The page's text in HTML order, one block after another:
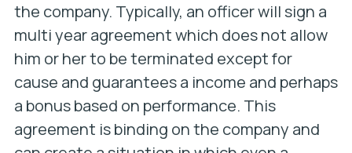
the company. Typically, an officer will sign a
multi year agreement which does not allow
him or her to be terminated except for
cause and guarantees a income and perhaps
a bonus based on performance. This
agreement is binding on the company and